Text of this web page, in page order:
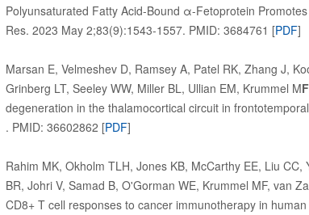
Polyunsaturated Fatty Acid-Bound α-Fetoprotein
Res. 2023 May 2;83(9):1543-1557. PMID: 3684761 [PDF]
Marsan E, Velmeshev D, Ramsey A, Patel RK, Zhang J,
Grinberg LT, Seeley WW, Miller BL, Ullian EM, Krummel MF
degeneration in the thalamocortical circuit in
. PMID: 36602862 [PDF]
Rahim MK, Okholm TLH, Jones KB, McCarthy EE, Liu
BR, Johri V, Samad B, O'Gorman WE, Krummel MF, van
CD8+ T cell responses to cancer immunotherapy in